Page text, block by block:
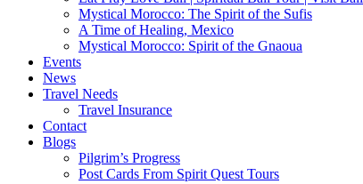
Mystical Morocco: The Spirit of the Sufis
A Time of Healing, Mexico
Mystical Morocco: Spirit of the Gnaoua
Events
News
Travel Needs
Travel Insurance
Contact
Blogs
Pilgrim’s Progress
Post Cards From Spirit Quest Tours